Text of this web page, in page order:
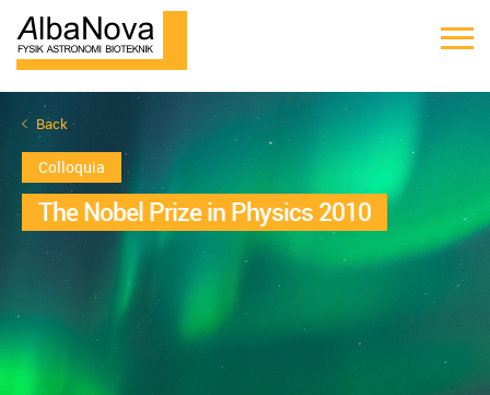
Back
Colloquia
The Nobel Prize in Physics 2010